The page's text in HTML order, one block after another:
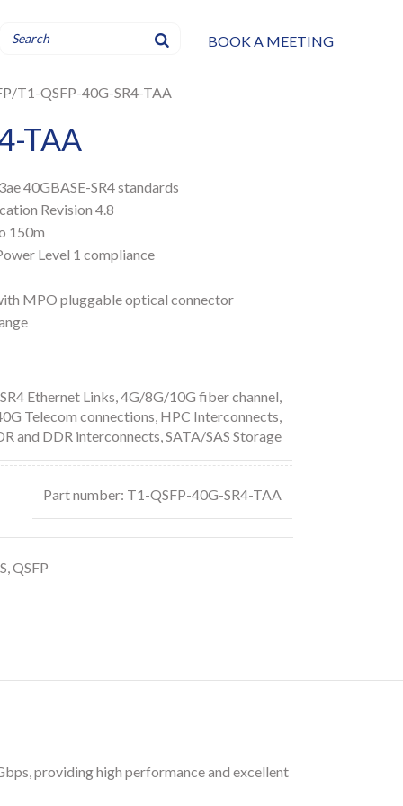
BOOK A MEETING
T1-QSFP-40G-SR4-TAA
TAA
40GBASE-SR4 standards
Revision 4.8
150m
Level 1 compliance
MPO pluggable optical connector
Ethernet Links,4G/8G/10G fiber channel,
Telecom connections, HPC Interconnects,
and DDR interconnects,SATA/SAS Storage
Part number: T1-QSFP-40G-SR4-TAA
,QSFP
providing high performance and excellent